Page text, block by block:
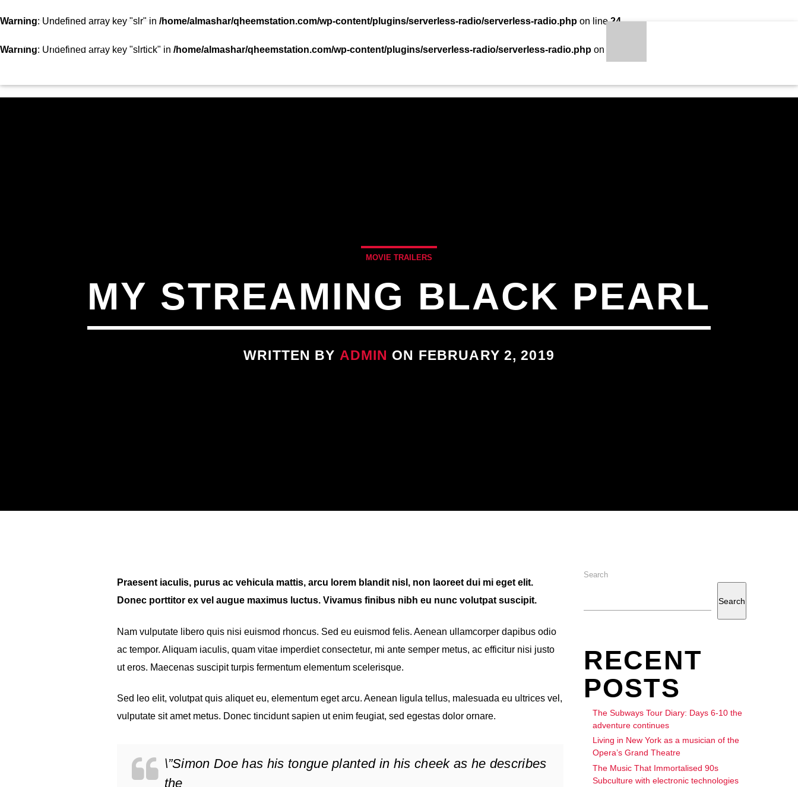
Warning: Undefined array key "slr" in /home/almashar/qheemstation.com/wp-content/plugins/serverless-radio/serverless-radio.php on line24
Warning: Undefined array key "slrtick" in /home/almashar/qheemstation.com/wp-content/plugins/serverless-radio/serverless-radio.php on line
STATION
CURRENT TRACK
MOVIE TRAILERS
MY STREAMING BLACK PEARL
WRITTEN BY ADMIN ON FEBRUARY 2, 2019
Praesent iaculis, purus ac vehicula mattis, arcu lorem blandit nisl, non laoreet dui mi eget elit.
Donec porttitor ex vel augue maximus luctus. Vivamus finibus nibh eu nunc volutpat suscipit.
Nam vulputate libero quis nisi euismod rhoncus. Sed eu euismod felis. Aenean ullamcorper dapibus odio
ac tempor. Aliquam iaculis, quam vitae imperdiet consectetur, mi ante semper metus, ac efficitur nisi justo
ut eros. Maecenas suscipit turpis fermentum elementum scelerisque.
Sed leo elit, volutpat quis aliquet eu, elementum eget arcu. Aenean ligula tellus, malesuada eu ultrices vel,
vulputate sit amet metus. Donec tincidunt sapien ut enim feugiat, sed egestas dolor ornare.
\”Simon Doe has his tongue planted in his cheek as he describes
the
Search
Search
RECENT
POSTS
The Subways Tour Diary: Days 6-10 the
adventure continues
Living in New York as a musician of the
Opera’s Grand Theatre
The Music That Immortalised 90s
Subculture with electronic technologies